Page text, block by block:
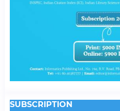
SUBSCRIPTION